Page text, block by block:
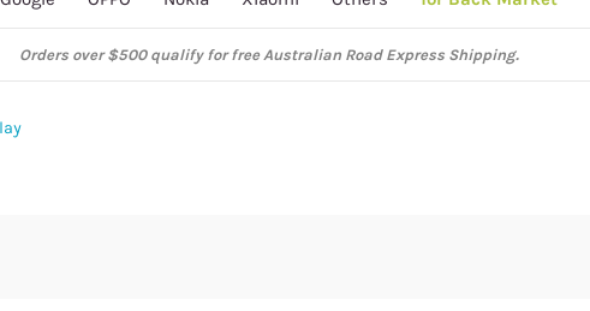
Orders over $500 qualify for free Australian Road Express Shipping.